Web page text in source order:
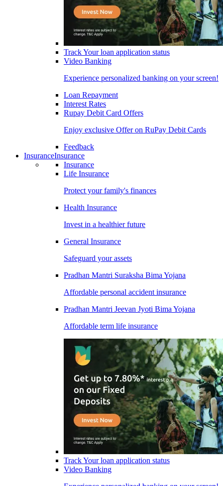
Track Your loan application status
Video Banking
Experience personalized banking on your screen!
Loan Repayment
Interest Rates
Rupay Debit Card Offers
Enjoy exclusive Offer on RuPay Debit Cards
Feedback
InsuranceInsurance
Insurance
Life Insurance
Protect your family's finances
Health Insurance
Invest in a healthier future
General Insurance
Safeguard your assets
Pradhan Mantri Suraksha Bima Yojana
Affordable personal accident insurance
Pradhan Mantri Jeevan Jyoti Bima Yojana
Affordable term life insurance
Track Your loan application status
Video Banking